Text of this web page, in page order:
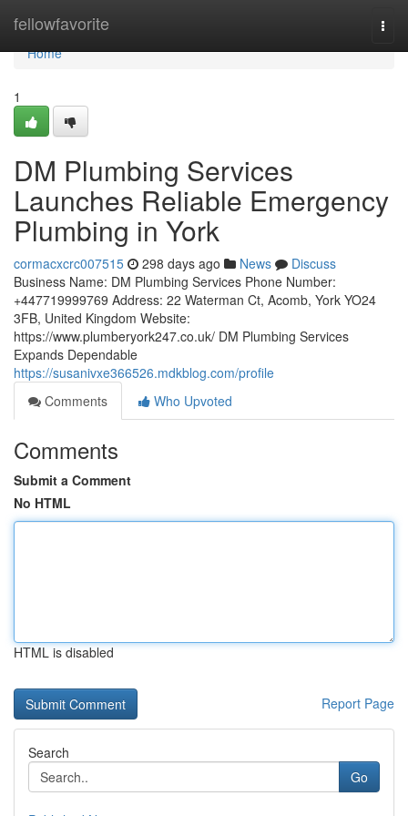
fellowfavorite
Home
Home
1
DM Plumbing Services
Launches Reliable Emergency
Plumbing in York
cormacxcrc007515 298 days ago News
Discuss
Business Name: DM Plumbing Services Phone Number:
+447719999769 Address: 22 Waterman Ct, Acomb, York YO24
3FB, United Kingdom Website:
https://www.plumberyork247.co.uk/ DM Plumbing Services
Expands Dependable
https://susanivxe366526.mdkblog.com/profile
Comments
Who Upvoted
Comments
Submit a Comment
No HTML
HTML is disabled
Report Page
Search
Go